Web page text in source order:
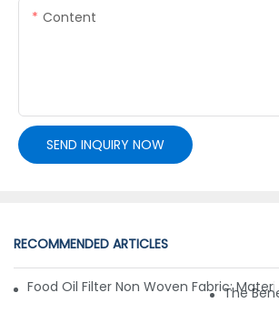
Content
SEND INQUIRY NOW
RECOMMENDED ARTICLES
Food Oil Filter Non Woven Fabric:
The